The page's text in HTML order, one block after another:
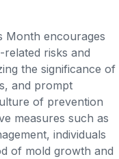
Month encourages
risks and
the significance of
and prompt
of prevention
measures such as
individuals
of mold growth and